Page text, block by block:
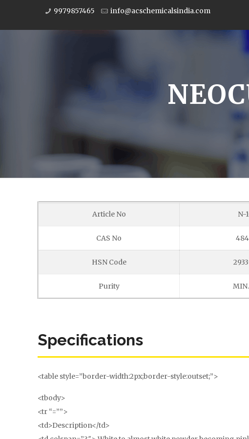
9979857465 info@acschemicalsindia.com
Article No N-
CAS No
HSN Code
Purity
Specifications
<table style=”border-width:2px;border-style:outset;”>
<tbody>
<tr “=””>
<td>Description</td>